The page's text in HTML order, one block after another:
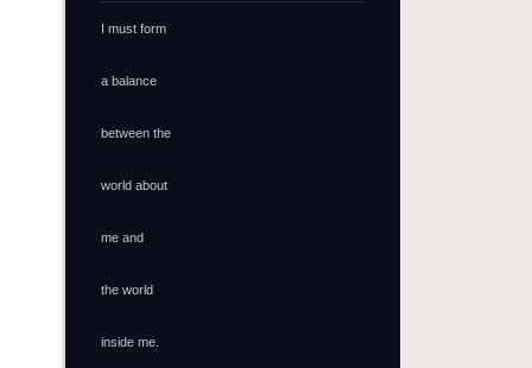
I must form
a balance
between the
world about
me and
the world
inside me.